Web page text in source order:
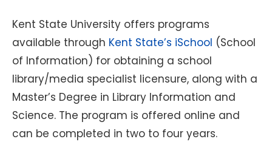
Kent State University offers programs
available through Kent State’s iSchool (School
of Information) for obtaining a school
library/media specialist licensure, along with a
Master’s Degree in Library Information and
Science. The program is offered online and
can be completed in two to four years.